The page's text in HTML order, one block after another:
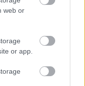
web or
or app.
requested in other
and Audio. To
or require further